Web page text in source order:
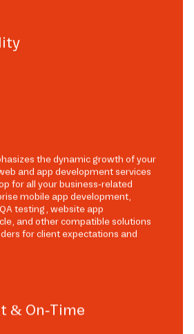
the dynamic growth of your
and app development services
for all your business-related
mobile app development,
testing, website app
and other compatible solutions
for client expectations and
& On-Time